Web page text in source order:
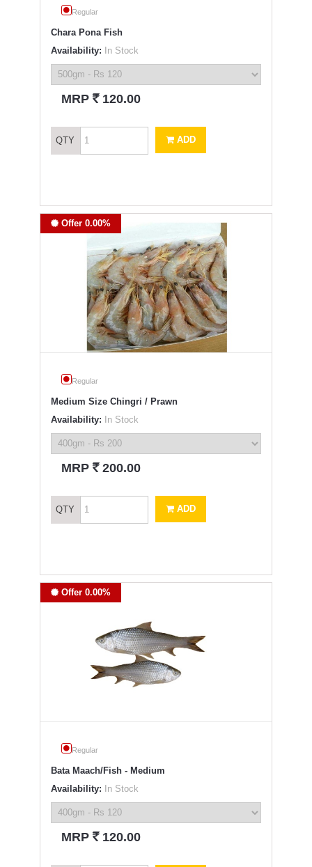
Regular
Chara Pona Fish
Availability: In Stock
MRP ` 120.00
QTY ADD
Offer 0.00%
Regular
Medium Size Chingri / Prawn
Availability: In Stock
MRP ` 200.00
QTY ADD
Offer 0.00%
Regular
Bata Maach/Fish - Medium
Availability: In Stock
MRP ` 120.00